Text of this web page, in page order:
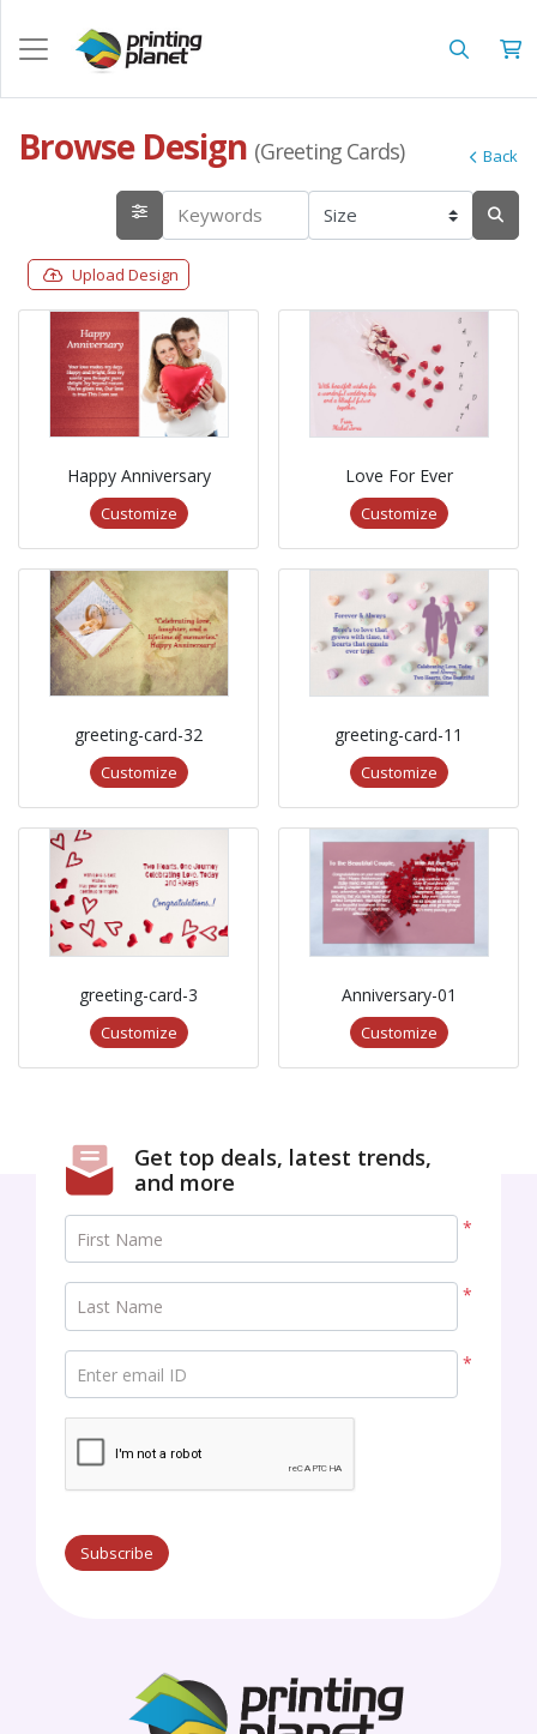
Browse Design (Greeting Cards) Back
Upload Design
Happy Anniversary
Customize
Love For Ever
Customize
greeting-card-32
Customize
greeting-card-11
Customize
greeting-card-3
Customize
Anniversary-01
Customize
Get top deals, latest trends,
and more
*
First Name
*
Last Name
*
Enter email ID
Subscribe